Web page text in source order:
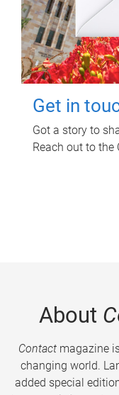
Get in
Got a story to
Reach out to the
About
Contactmagazine
changing world.
added special